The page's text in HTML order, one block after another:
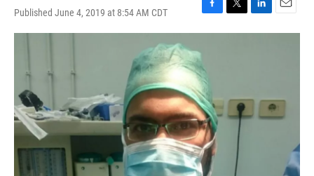
Published June 4, 2019 at 8:54 AM CDT
F
a
b
o
o
k
T
w
L
i
E
m